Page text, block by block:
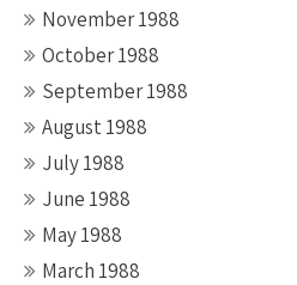
November 1988
October 1988
September 1988
August 1988
July 1988
June 1988
May 1988
March 1988